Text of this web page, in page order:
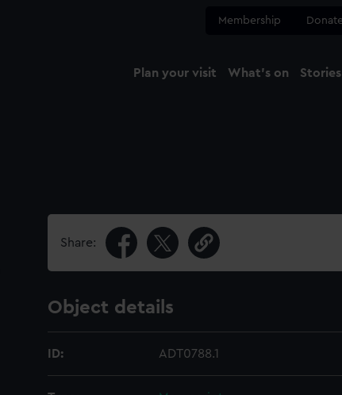
Membership Donate
Plan your visit What's on Stories
Share:
Object details
ID: ADT0788.1